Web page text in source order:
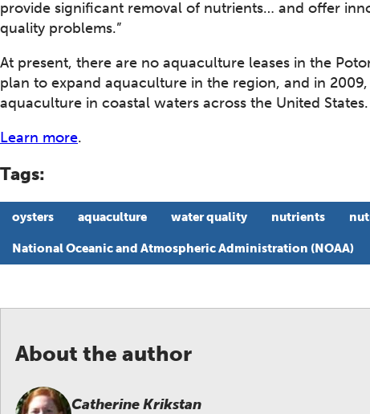
provide significant removal of nutrients… and offer
quality problems.”
At present, there are no aquaculture leases in the
plan to expand aquaculture in the region, and in
aquaculture in coastal waters across the United States.
Learn more.
Tags:
oysters aquaculture water quality nutrients
National Oceanic and Atmospheric Administration (NOAA)
About the author
Catherine Krikstan